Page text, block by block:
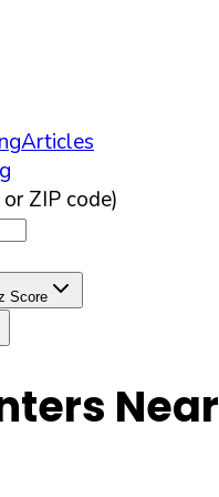
Articles
ZIP code)
Score
Near